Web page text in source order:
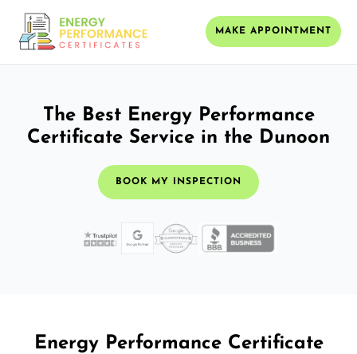
MAKE APPOINTMENT
The Best Energy Performance
Certificate Service in the Dunoon
BOOK MY INSPECTION
Energy Performance Certificate